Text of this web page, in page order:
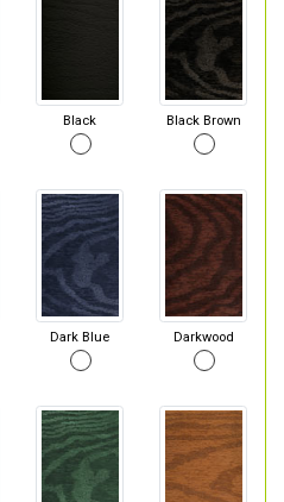
Black Black Brown
Dark Blue Darkwood